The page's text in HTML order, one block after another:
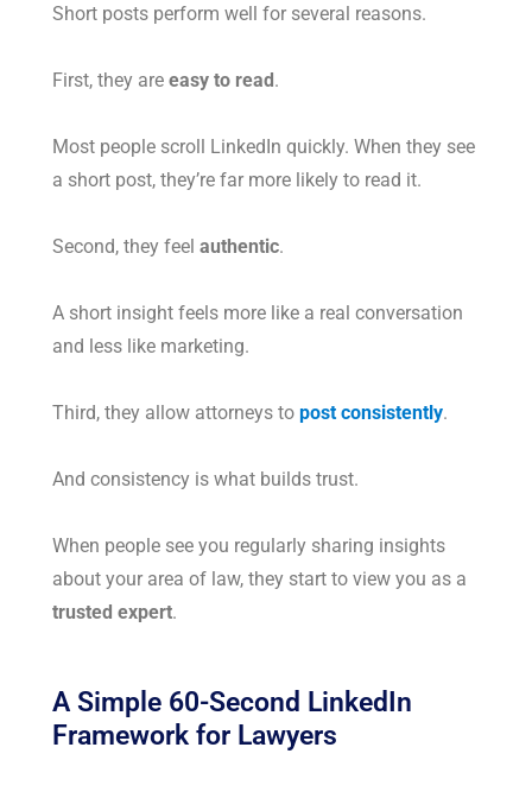
Short posts perform well for several reasons.
First, they areeasy to read.
Most people scroll LinkedIn quickly. When they see
a short post, they’re far more likely to read it.
Second, they feelauthentic.
A short insight feels more like a real conversation
and less like marketing.
Third, they allow attorneys topost consistently.
And consistency is what builds trust.
When people see you regularly sharing insights
about your area of law, they start to view you as a
trusted expert.
A Simple 60-Second LinkedIn
Framework for Lawyers